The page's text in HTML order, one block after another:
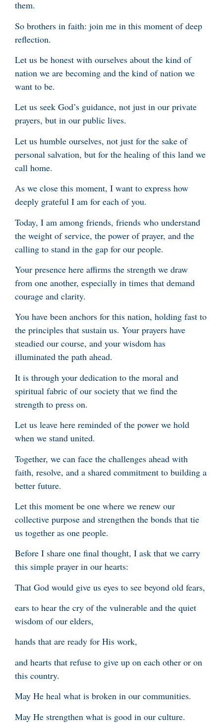
them.
So brothers in faith: join me in this moment of deep
reflection.
Let us be honest with ourselves about the kind of
nation we are becoming and the kind of nation we
want to be.
Let us seek God’s guidance, not just in our private
prayers, but in our public lives.
Let us humble ourselves, not just for the sake of
personal salvation, but for the healing of this land we
call home.
As we close this moment, I want to express how
deeply grateful I am for each of you.
Today, I am among friends, friends who understand
the weight of service, the power of prayer, and the
calling to stand in the gap for our people.
Your presence here affirms the strength we draw
from one another, especially in times that demand
courage and clarity.
You have been anchors for this nation, holding fast to
the principles that sustain us. Your prayers have
steadied our course, and your wisdom has
illuminated the path ahead.
It is through your dedication to the moral and
spiritual fabric of our society that we find the
strength to press on.
Let us leave here reminded of the power we hold
when we stand united.
Together, we can face the challenges ahead with
faith, resolve, and a shared commitment to building a
better future.
Let this moment be one where we renew our
collective purpose and strengthen the bonds that tie
us together as one people.
Before I share one final thought, I ask that we carry
this simple prayer in our hearts:
That God would give us eyes to see beyond old fears,
ears to hear the cry of the vulnerable and the quiet
wisdom of our elders,
hands that are ready for His work,
and hearts that refuse to give up on each other or on
this country.
May He heal what is broken in our communities.
May He strengthen what is good in our culture.